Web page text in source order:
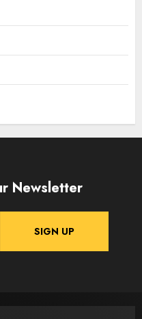
Newsletter